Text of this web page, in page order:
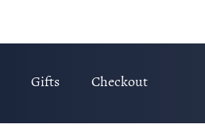
Gifts Checkout